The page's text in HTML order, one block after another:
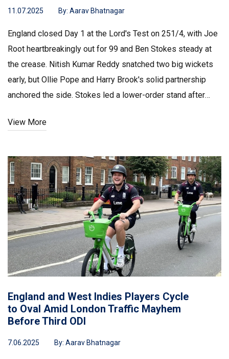
11.07.2025 By: Aarav Bhatnagar
England closed Day 1 at the Lord's Test on 251/4, with Joe
Root heartbreakingly out for 99 and Ben Stokes steady at
the crease. Nitish Kumar Reddy snatched two big wickets
early, but Ollie Pope and Harry Brook's solid partnership
anchored the side. Stokes led a lower-order stand after
View More
England and West Indies Players Cycle
to Oval Amid London Traffic Mayhem
Before Third ODI
7.06.2025 By: Aarav Bhatnagar